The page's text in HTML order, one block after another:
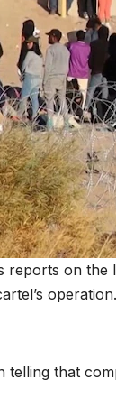
reports on
operation.
telling that